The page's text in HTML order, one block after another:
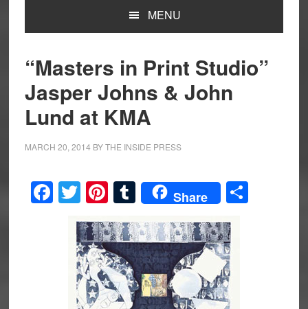
MENU
“Masters in Print Studio”
Jasper Johns & John
Lund at KMA
MARCH 20, 2014 BYTHE INSIDE PRESS
Facebook
Twitter
Pinterest
Tumblr
Share Share